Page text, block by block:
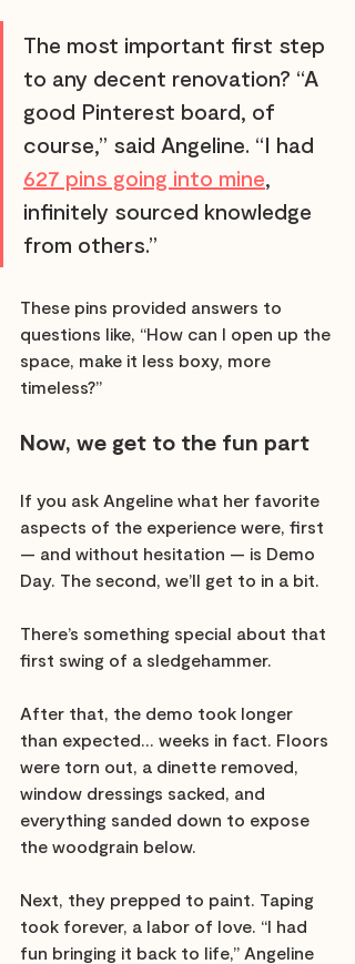
The most important first step
to any decent renovation? “A
good Pinterest board, of
course,” said Angeline. “I had
627 pins going into mine,
infinitely sourced knowledge
from others.”
These pins provided answers to
questions like, “How can I open up the
space, make it less boxy, more
timeless?”
Now, we get to the fun part
If you ask Angeline what her favorite
aspects of the experience were, first
— and without hesitation — is Demo
Day. The second, we’ll get to in a bit.
There’s something special about that
first swing of a sledgehammer.
After that, the demo took longer
than expected… weeks in fact. Floors
were torn out, a dinette removed,
window dressings sacked, and
everything sanded down to expose
the woodgrain below.
Next, they prepped to paint. Taping
took forever, a labor of love. “I had
fun bringing it back to life,” Angeline